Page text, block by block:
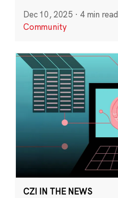
Dec 10, 2025 · 4 min read
Community
CZI IN THE NEWS